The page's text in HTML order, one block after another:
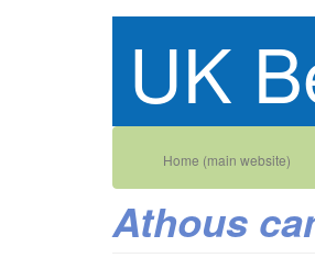
UK
Main
navigation
Home (main website)
User
account
menu
Athous